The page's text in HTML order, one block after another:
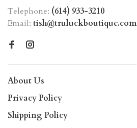
Telephone: (614) 933-3210
Email: tish@truluckboutique.com
About Us
Privacy Policy
Shipping Policy